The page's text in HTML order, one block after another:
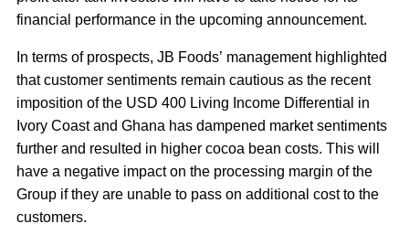
financial performance in the upcoming announcement.
In terms of prospects, JB Foods’ management highlighted
that customer sentiments remain cautious as the recent
imposition of the USD 400 Living Income Differential in
Ivory Coast and Ghana has dampened market sentiments
further and resulted in higher cocoa bean costs. This will
have a negative impact on the processing margin of the
Group if they are unable to pass on additional cost to the
customers.